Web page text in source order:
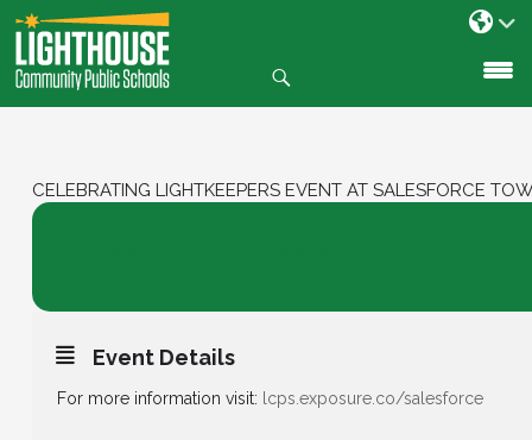
SKIP
TO
CONTENT
CELEBRATING LIGHTKEEPERS EVENT AT SALESFORCE
Event Details
For more information visit: lcps.exposure.co/salesforce